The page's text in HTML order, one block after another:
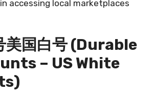
accessing local marketplaces
美国白号 (Durable
– US White